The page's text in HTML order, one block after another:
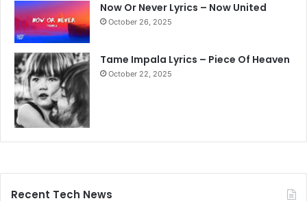
Now Or Never Lyrics – Now United
October 26, 2025
Tame Impala Lyrics – Piece Of Heaven
October 22, 2025
Recent Tech News